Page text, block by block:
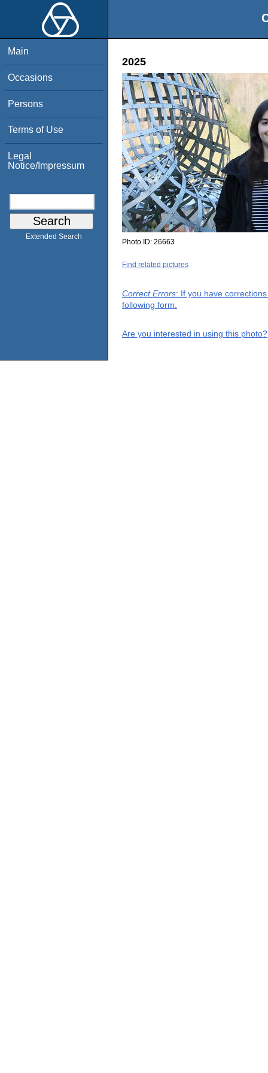
Main
Occasions
Persons
Terms of Use
Legal
Notice/Impressum
Extended Search
2025
Photo ID: 26663
Find related pictures
Correct Errors: If you have
following form.
Are you interested in using this photo?